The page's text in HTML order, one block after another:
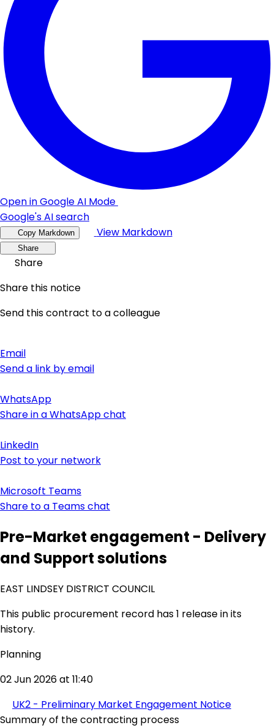
Open in Google AI Mode
Google's AI search
Copy Markdown View Markdown
Share
Share
Share this notice
Send this contract to a colleague
Email
Send a link by email
WhatsApp
Share in a WhatsApp chat
LinkedIn
Post to your network
Microsoft Teams
Share to a Teams chat
Pre-Market engagement - Delivery
and Support solutions
EAST LINDSEY DISTRICT COUNCIL
This public procurement record has 1 release in its
history.
Planning
02 Jun 2026 at 11:40
UK2 - Preliminary Market Engagement Notice
Summary of the contracting process